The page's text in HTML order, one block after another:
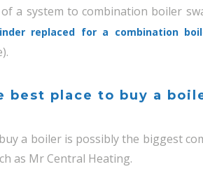
a system to combination boiler
replaced for a combination
best place to buy a
a boiler is possibly the biggest
as Mr Central Heating.